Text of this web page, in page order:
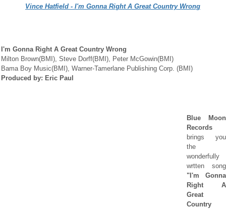
Vince Hatfield - I'm Gonna Right A Great Country Wrong
I'm Gonna Right A Great Country Wrong
Milton Brown(BMI), Steve Dorff(BMI), Peter McGowin(BMI)
Bama Boy Music(BMI), Warner-Tamerlane Publishing Corp. (BMI)
Produced by: Eric Paul
Blue Moon
Records
brings you
the
wonderfully
wrtten song
"I'm Gonna
Right A
Great
Country